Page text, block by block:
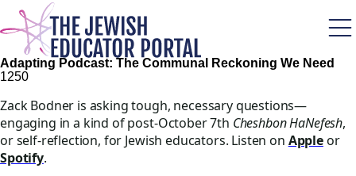
Skip
main
content
Adapting Podcast: The Communal Reckoning We Need
1250
Zack Bodner is asking tough, necessary questions—
engaging in a kind of post-October 7th Cheshbon HaNefesh,
or self-reflection, for Jewish educators. Listen on Appleor
Spotify.